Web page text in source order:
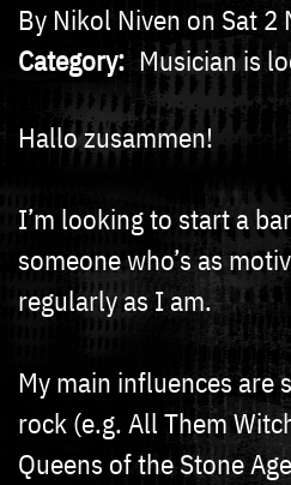
By Nikol Niven on Sat 2
Category
Musician is
Hallo zusammen!
I’m looking to start a
someone who’s as
regularly as I am.
My main influences are
rock (e.g. All Them
Queens of the Stone